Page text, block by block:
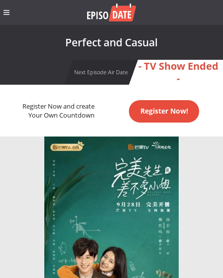
Perfect and Casual
Next Episode Air Date
- TV Show Ended
-
Register Now and create
Your Own Countdown
Register Now!